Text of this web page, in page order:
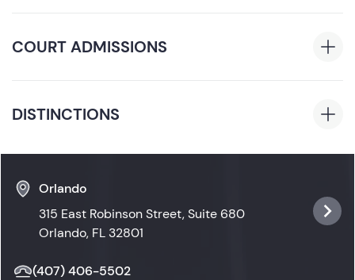
COURT ADMISSIONS
DISTINCTIONS
Drexel University Varsity Softball Team: Captain,
March 2018 to June 2019
Orlando
315 East Robinson Street, Suite 680
Orlando, FL 32801
(407) 406-5502